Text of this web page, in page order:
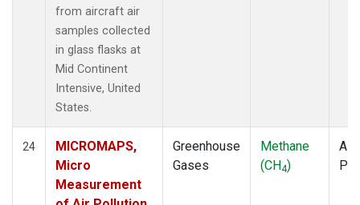
from aircraft air
samples collected
in glass flasks at
Mid Continent
Intensive, United
States.
24
MICROMAPS,
Micro
Measurement
Greenhouse
Gases
Methane
(CH4)